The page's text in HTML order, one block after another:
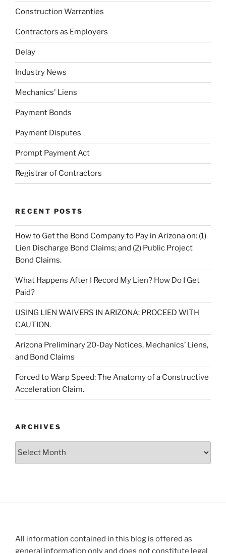
Construction Warranties
Contractors as Employers
Delay
Industry News
Mechanics' Liens
Payment Bonds
Payment Disputes
Prompt Payment Act
Registrar of Contractors
RECENT POSTS
How to Get the Bond Company to Pay in Arizona on: (1)
Lien Discharge Bond Claims; and (2) Public Project
Bond Claims.
What Happens After I Record My Lien? How Do I Get
Paid?
USING LIEN WAIVERS IN ARIZONA: PROCEED WITH
CAUTION.
Arizona Preliminary 20-Day Notices, Mechanics’ Liens,
and Bond Claims
Forced to Warp Speed: The Anatomy of a Constructive
Acceleration Claim.
ARCHIVES
All information contained in this blog is offered as
general information only and does not constitute legal